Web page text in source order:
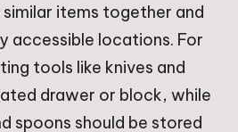
items together and
accessible locations. For
tools like knives and
drawer or block, while
spoons should be stored